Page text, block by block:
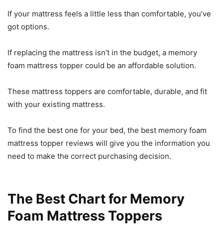
If your mattress feels a little less than comfortable, you’ve
got options.
If replacing the mattress isn’t in the budget, a memory
foam mattress topper could be an affordable solution.
These mattress toppers are comfortable, durable, and fit
with your existing mattress.
To find the best one for your bed, the best memory foam
mattress topper reviews will give you the information you
need to make the correct purchasing decision.
The Best Chart for Memory
Foam Mattress Toppers